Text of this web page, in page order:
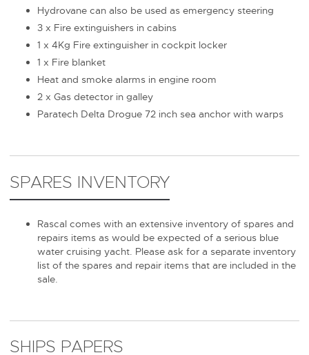
Hydrovane can also be used as emergency steering
3 x Fire extinguishers in cabins
1 x 4Kg Fire extinguisher in cockpit locker
1 x Fire blanket
Heat and smoke alarms in engine room
2 x Gas detector in galley
Paratech Delta Drogue 72 inch sea anchor with warps
SPARES INVENTORY
Rascal comes with an extensive inventory of spares and
repairs items as would be expected of a serious blue
water cruising yacht. Please ask for a separate inventory
list of the spares and repair items that are included in the
sale.
SHIPS PAPERS